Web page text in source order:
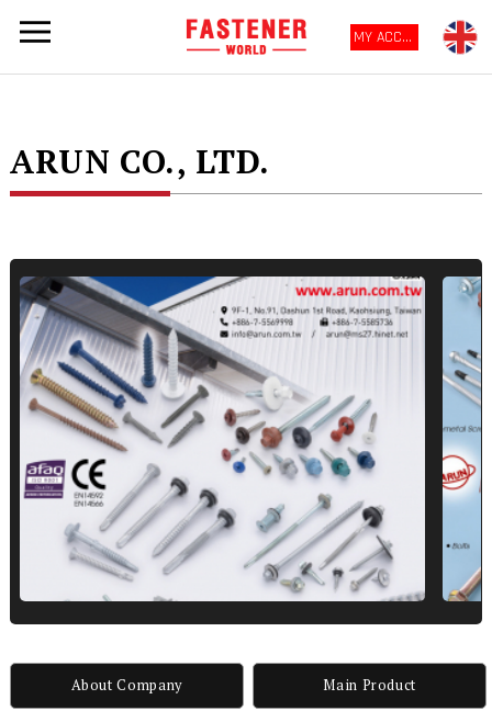
MY ACCOUNT
ARUN CO., LTD.
About Company Main Product